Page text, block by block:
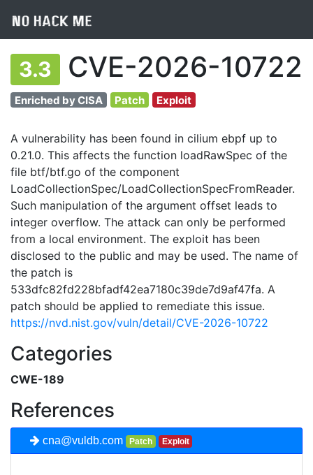
3.3 CVE-2026-10722
Enriched by CISA Patch Exploit
A vulnerability has been found in cilium ebpf up to
0.21.0. This affects the function loadRawSpec of the
file btf/btf.go of the component
LoadCollectionSpec/LoadCollectionSpecFromReader.
Such manipulation of the argument offset leads to
integer overflow. The attack can only be performed
from a local environment. The exploit has been
disclosed to the public and may be used. The name of
the patch is
533dfc82fd228bfadf42ea7180c39de7d9af47fa. A
patch should be applied to remediate this issue.
https://nvd.nist.gov/vuln/detail/CVE-2026-10722
Categories
CWE-189
References
cna@vuldb.com Patch Exploit